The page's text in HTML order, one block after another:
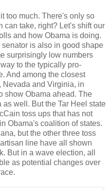
too much. There's only so
can take, right? Let's shift our
and how Obama is doing.
is also in good shape
surprisingly low numbers
to the typically pro-
And among the closest
Nevada and Virginia, in
show Obama ahead. The
well. But the Tar Heel state
toss ups that has not
Obama's coalition of states.
but the other three toss
line have all shown
But in a wave election, all
as potential changes over